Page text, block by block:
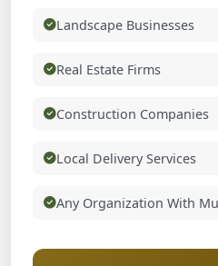
Landscape Businesses
Real Estate Firms
Construction Companies
Local Delivery Services
Any Organization With